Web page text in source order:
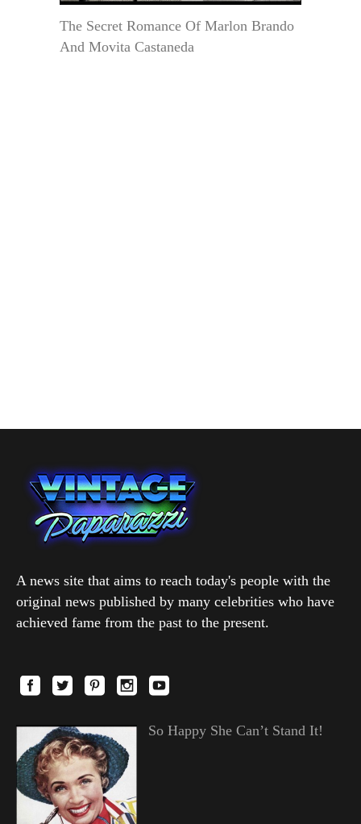
The Secret Romance Of Marlon Brando
And Movita Castaneda
A news site that aims to reach today's people with the
original news published by many celebrities who have
achieved fame from the past to the present.
So Happy She Can’t Stand It!